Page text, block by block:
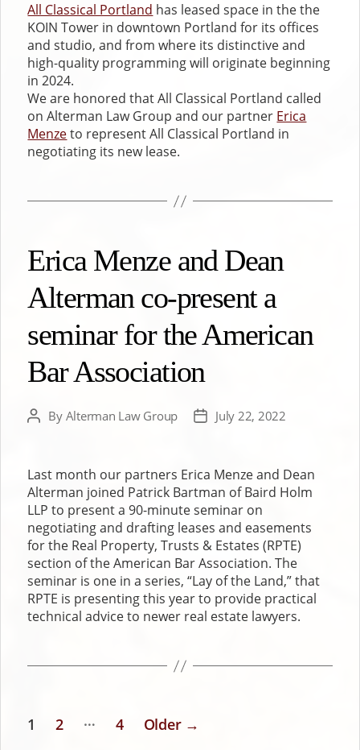
All Classical Portland has leased space in the the
KOIN Tower in downtown Portland for its offices
and studio, and from where its distinctive and
high-quality programming will originate beginning
in 2024.
We are honored that All Classical Portland called
on Alterman Law Group and our partner Erica
Menzeto represent All Classical Portland in
negotiating its new lease.
Erica Menze and Dean
Alterman co-present a
seminar for the American
Bar Association
PostBy Alterman Law Group
PostJuly 22, 2022
Last month our partners Erica Menze and Dean
Alterman joined Patrick Bartman of Baird Holm
LLP to present a 90-minute seminar on
negotiating and drafting leases and easements
for the Real Property, Trusts & Estates (RPTE)
section of the American Bar Association. The
seminar is one in a series, “Lay of the Land,” that
RPTE is presenting this year to provide practical
technical advice to newer real estate lawyers.
POSTS
1 2 … 4 Older →